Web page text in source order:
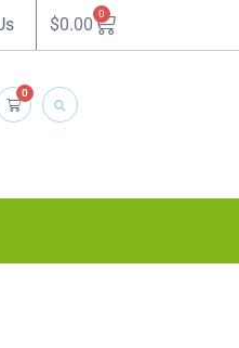
$0.00 0
0